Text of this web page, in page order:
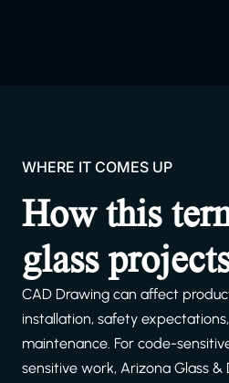
WHERE IT COMES UP
How this
glass
CAD Drawing can affect
installation, safety
maintenance. For code-
sensitive work, Arizona Glass